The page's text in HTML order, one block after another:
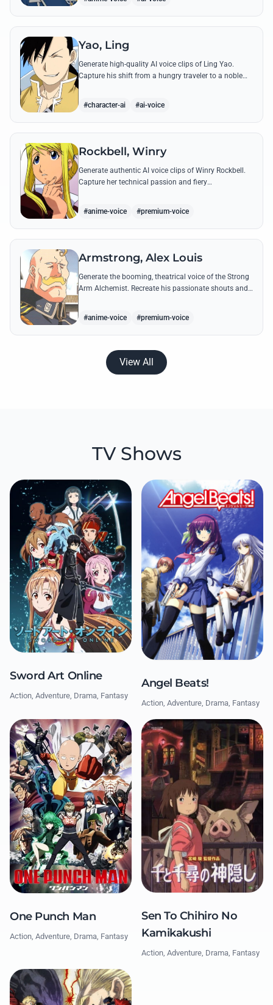
Yao, Ling
Generate high-quality AI voice clips of Ling Yao.
Capture his shift from a hungry traveler to a noble
#character-ai #ai-voice
Rockbell, Winry
Generate authentic AI voice clips of Winry Rockbell.
Capture her technical passion and fiery
#anime-voice #premium-voice
Armstrong, Alex Louis
Generate the booming, theatrical voice of the Strong
Arm Alchemist. Recreate his passionate shouts and
#anime-voice #premium-voice
View All
TV Shows
Sword Art Online
Action, Adventure, Drama, Fantasy
Angel Beats!
Action, Adventure, Drama, Fantasy
One Punch Man
Action, Adventure, Drama, Fantasy
Sen To Chihiro No
Kamikakushi
Action, Adventure, Drama, Fantasy